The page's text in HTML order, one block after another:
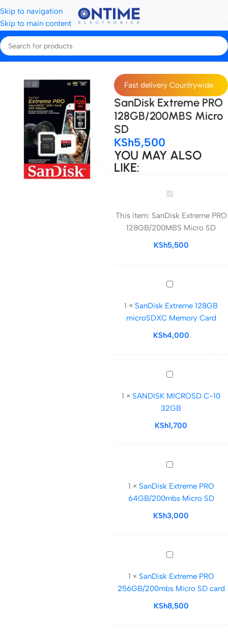
Skip to navigation
Skip to main content
Home Storage Devices Micro SD Cards
Fast delivery Countrywide
SanDisk Extreme PRO
128GB/200MBS Micro
SD
KSh5,500
YOU MAY ALSO
LIKE:
SanDisk
PRO
128GB/200MBS
Micro
This item: SanDisk Extreme PRO
128GB/200MBS Micro SD
KSh5,500
SanDisk
128GB
microSDXC
Memory
1 × SanDisk Extreme 128GB
microSDXC Memory Card
KSh4,000
SANDISK
C-
10
32GB
1 × SANDISK MICROSD C-10
32GB
KSh1,700
SanDisk
PRO
64GB/200mbs
Micro
1 × SanDisk Extreme PRO
64GB/200mbs Micro SD
KSh3,000
SanDisk
PRO
256GB/200mbs
Micro
card
1 × SanDisk Extreme PRO
256GB/200mbs Micro SD card
KSh8,500